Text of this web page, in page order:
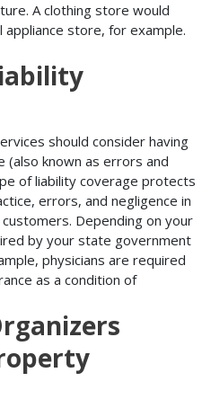
A clothing store would
appliance store, for example.
should consider having
(also known as errors and
of liability coverage protects
errors, and negligence in
Depending on your
by your state government
physicians are required
as a condition of